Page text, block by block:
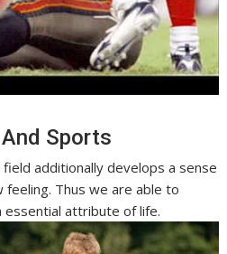
Sports
additionally develops a sense
Thus we are able to
essential attribute of life.